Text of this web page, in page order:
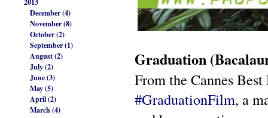
2013
December (4)
November (8)
October (2)
September (1)
August (2)
July (2)
June (3)
May (5)
April (2)
March (4)
Graduation
From the Cannes
#GraduationFilm, a